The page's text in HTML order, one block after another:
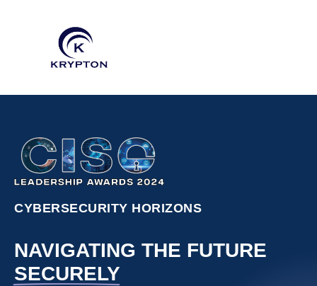
CYBERSECURITY HORIZONS
NAVIGATING THE FUTURE
SECURELY